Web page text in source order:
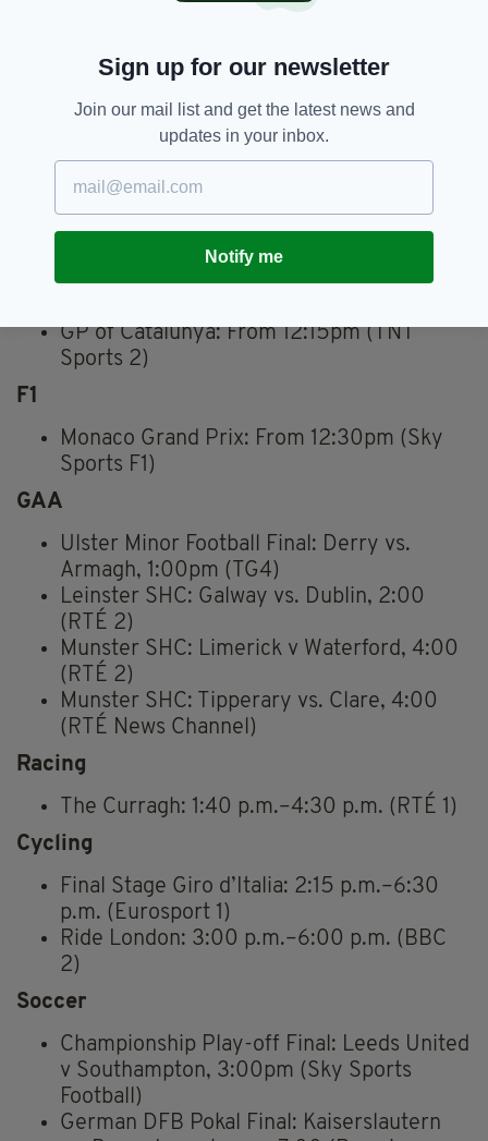
Great Manchester Run: 11:00 a.m.–1:00
Soudal Open: Noon–5:00pm (Sky Sports
Charles Schwab Challenge: 5:00 p.m.–
11:00 p.m. (Sky Sports Golf)
MotoGP
GP of Catalunya: From 12:15pm (TNT
Sports 2)
F1
Monaco Grand Prix: From 12:30pm (Sky
Sports F1)
GAA
Ulster Minor Football Final: Derry vs.
Armagh, 1:00pm (TG4)
Leinster SHC: Galway vs. Dublin, 2:00
(RTÉ 2)
Munster SHC: Limerick v Waterford, 4:00
(RTÉ 2)
Munster SHC: Tipperary vs. Clare, 4:00
(RTÉ News Channel)
Racing
The Curragh: 1:40 p.m.–4:30 p.m. (RTÉ 1)
Cycling
Final Stage Giro d’Italia: 2:15 p.m.–6:30
p.m. (Eurosport 1)
Ride London: 3:00 p.m.–6:00 p.m. (BBC
2)
Soccer
Championship Play-off Final: Leeds United
v Southampton, 3:00pm (Sky Sports
Football)
German DFB Pokal Final: Kaiserslautern
Sign up for our newsletter
Join our mail list and get the latest news and
updates in your inbox.
Notify me